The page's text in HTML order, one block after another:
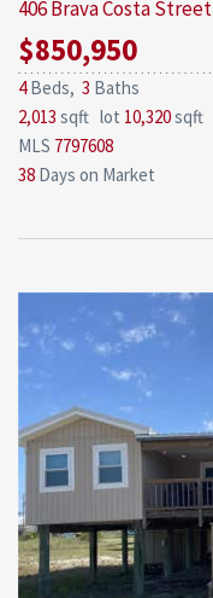
406 Brava Costa Street
$850,950
4Beds, 3 Baths
2,013 sqft lot 10,320sqft
MLS 7797608
38 Days on Market